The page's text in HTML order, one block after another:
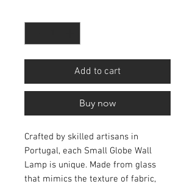
Add to cart
Buy now
Crafted by skilled artisans in
Portugal, each Small Globe Wall
Lamp is unique. Made from glass
that mimics the texture of fabric,